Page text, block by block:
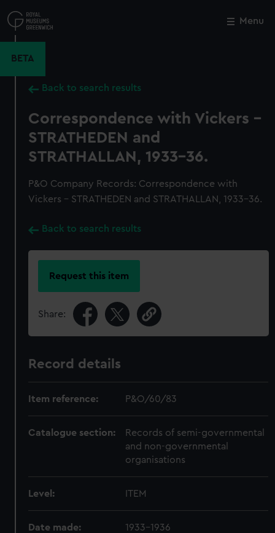
to
main
Menu
BETA
Back to search results
Correspondence with Vickers -
STRATHEDEN and
STRATHALLAN, 1933-36.
P&O Company Records: Correspondence with
Vickers - STRATHEDEN and STRATHALLAN, 1933-36.
Back to search results
Request this item
Share:
Record details
Item reference: P&O/60/83
Catalogue section:
Records of semi-governmental
and non-governmental
organisations
Level: ITEM
Date made: 1933-1936
Close